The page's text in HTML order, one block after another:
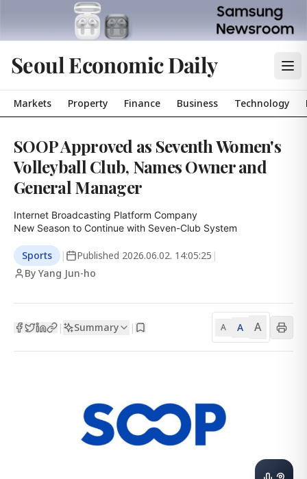
Seoul Economic Daily
Markets Property Finance Business Technology
SOOP Approved as Seventh Women's
Volleyball Club, Names Owner and
General Manager
Internet Broadcasting Platform Company
New Season to Continue with Seven-Club System
Sports | Published 2026.06.02. 14:05:25 |
By Yang Jun-ho
| Summary | A A A